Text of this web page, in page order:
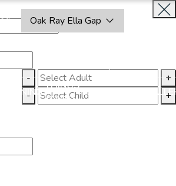
Oak Ray Ella Gap
DINING
THINGS
TO DO
EXPERIENCES
-
+
- +